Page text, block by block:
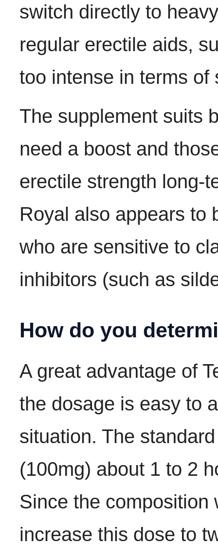
switch directly to
regular erectile aids,
too intense in terms of
The supplement suits
need a boost and
erectile strength long-
Royal also appears to
who are sensitive to
inhibitors (such as
How do you
A great advantage of
the dosage is easy to
situation. The
(100mg) about 1 to 2
Since the composition
increase this dose to